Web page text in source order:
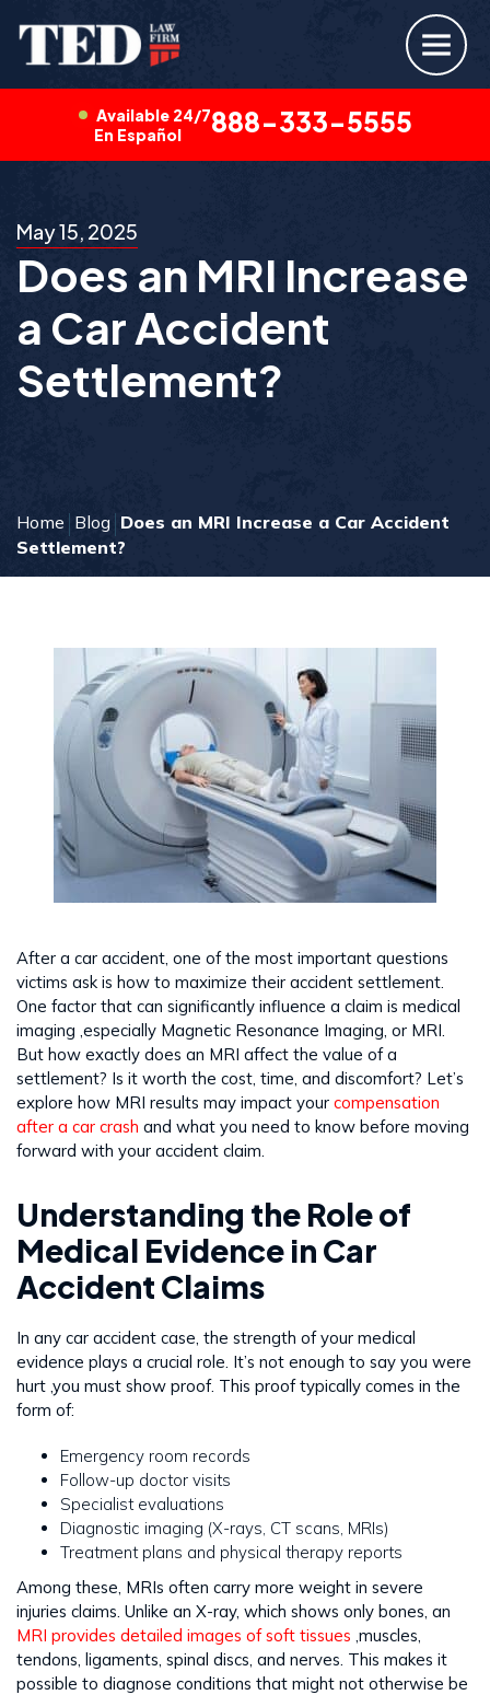
Available 24/7
En Español
888-333-5555
May 15, 2025
Does an MRI Increase
a Car Accident
Settlement?
Home Blog Does an MRI Increase a Car Accident
Settlement?
After a car accident, one of the most important questions
victims ask is how to maximize their accident settlement.
One factor that can significantly influence a claim is medical
imaging ,especially Magnetic Resonance Imaging, or MRI.
But how exactly does an MRI affect the value of a
settlement? Is it worth the cost, time, and discomfort? Let’s
explore how MRI results may impact your compensation
after a car crash and what you need to know before moving
forward with your accident claim.
Understanding the Role of
Medical Evidence in Car
Accident Claims
In any car accident case, the strength of your medical
evidence plays a crucial role. It’s not enough to say you were
hurt ,you must show proof. This proof typically comes in the
form of:
Emergency room records
Follow-up doctor visits
Specialist evaluations
Diagnostic imaging (X-rays, CT scans, MRIs)
Treatment plans and physical therapy reports
Among these, MRIs often carry more weight in severe
injuries claims. Unlike an X-ray, which shows only bones, an
MRI provides detailed images of soft tissues ,muscles,
tendons, ligaments, spinal discs, and nerves. This makes it
possible to diagnose conditions that might not otherwise be